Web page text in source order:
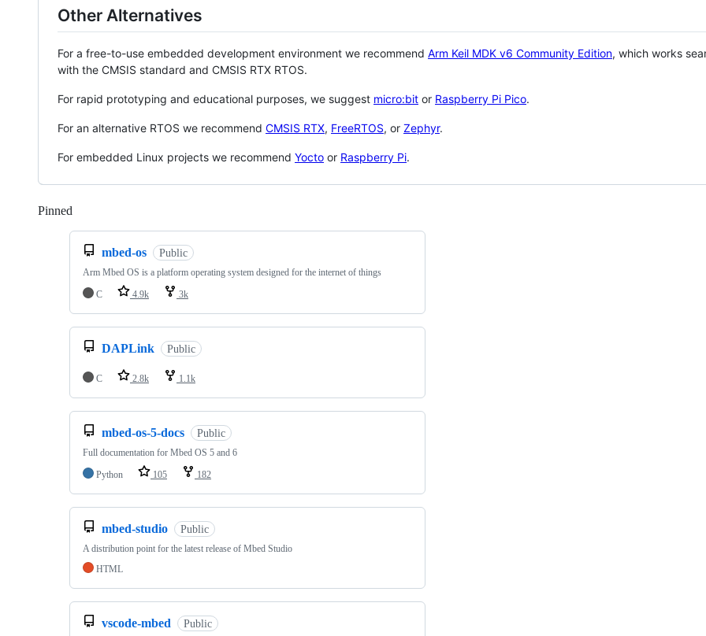
Other Alternatives
For a free-to-use embedded development environment we recommend Arm Keil MDK v6 Community Edition, which works
with the CMSIS standard and CMSIS RTX RTOS.
For rapid prototyping and educational purposes, we suggest micro:bit or Raspberry Pi Pico.
For an alternative RTOS we recommend CMSIS RTX, FreeRTOS, or Zephyr.
For embedded Linux projects we recommend Yocto or Raspberry Pi.
Pinned
mbed-os Public
Arm Mbed OS is a platform operating system designed for the internet of things
C
4.9k 3k
DAPLink Public
C 2.8k 1.1k
mbed-os-5-docs Public
Full documentation for Mbed OS 5 and 6
Python
105 182
mbed-studio Public
A distribution point for the latest release of Mbed Studio
HTML
vscode-mbed Public